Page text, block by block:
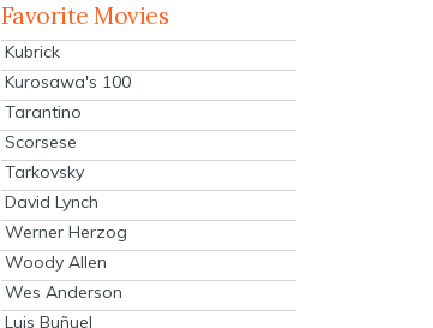
Favorite Movies
Kubrick
Kurosawa's 100
Tarantino
Scorsese
Tarkovsky
David Lynch
Werner Herzog
Woody Allen
Wes Anderson
Luis Buñuel